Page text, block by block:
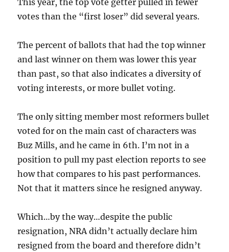
votes than the “first loser” did several years.
The percent of ballots that had the top winner
and last winner on them was lower this year
than past, so that also indicates a diversity of
voting interests, or more bullet voting.
The only sitting member most reformers bullet
voted for on the main cast of characters was
Buz Mills, and he came in 6th. I’m not in a
position to pull my past election reports to see
how that compares to his past performances.
Not that it matters since he resigned anyway.
Which…by the way…despite the public
resignation, NRA didn’t actually declare him
resigned from the board and therefore didn’t